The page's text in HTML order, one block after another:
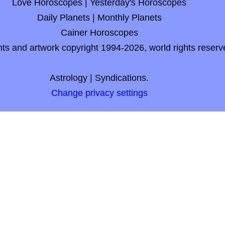
Love Horoscopes
Yesterday's Horoscopes
Daily Planets| Monthly Planets
Cainer Horoscopes
and artwork copyright 1994-2026, world rights
Astrology
Syndications.
Change privacy settings